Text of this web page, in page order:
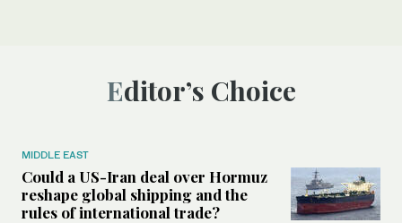
Editor’s Choice
MIDDLE EAST
Could a US-Iran deal over Hormuz
reshape global shipping and the
rules of international trade?